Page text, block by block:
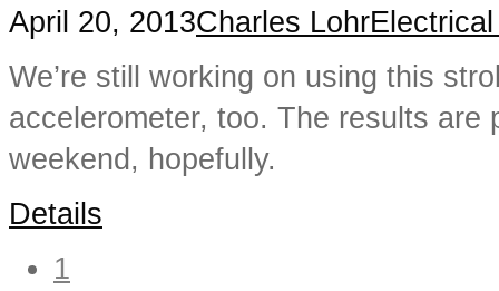
April 20, 2013Charles Lohr
We’re still working on using this
accelerometer, too. The results are
weekend, hopefully.
Details
1